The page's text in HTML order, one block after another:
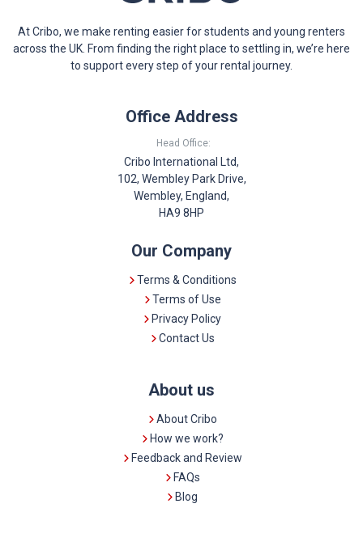
At Cribo, we make renting easier for students and young renters
across the UK. From finding the right place to settling in, we’re here
to support every step of your rental journey.
Office Address
Head Office:
Cribo International Ltd,
102, Wembley Park Drive,
Wembley, England,
HA9 8HP
Our Company
Terms & Conditions
Terms of Use
Privacy Policy
Contact Us
About us
About Cribo
How we work?
Feedback and Review
FAQs
Blog